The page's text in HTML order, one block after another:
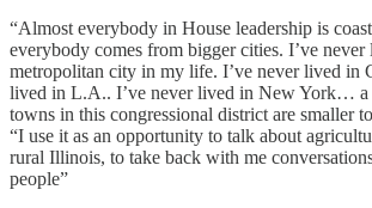
“Almost everybody in House leadership is
everybody comes from bigger cities. I’ve
metropolitan city in my life. I’ve never lived in
lived in L.A.. I’ve never lived in New York… a
towns in this congressional district are smaller
“I use it as an opportunity to talk about
rural Illinois, to take back with me
people”